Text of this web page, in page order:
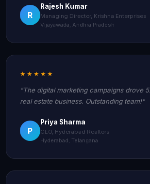
R
Rajesh Kumar
Managing Director, Krishna Enterprises
Vijayawada, Andhra Pradesh
★★★★★
"The digital marketing campaigns drove
real estate business. Outstanding team!"
P
Priya Sharma
CEO, Hyderabad Realtors
Hyderabad, Telangana